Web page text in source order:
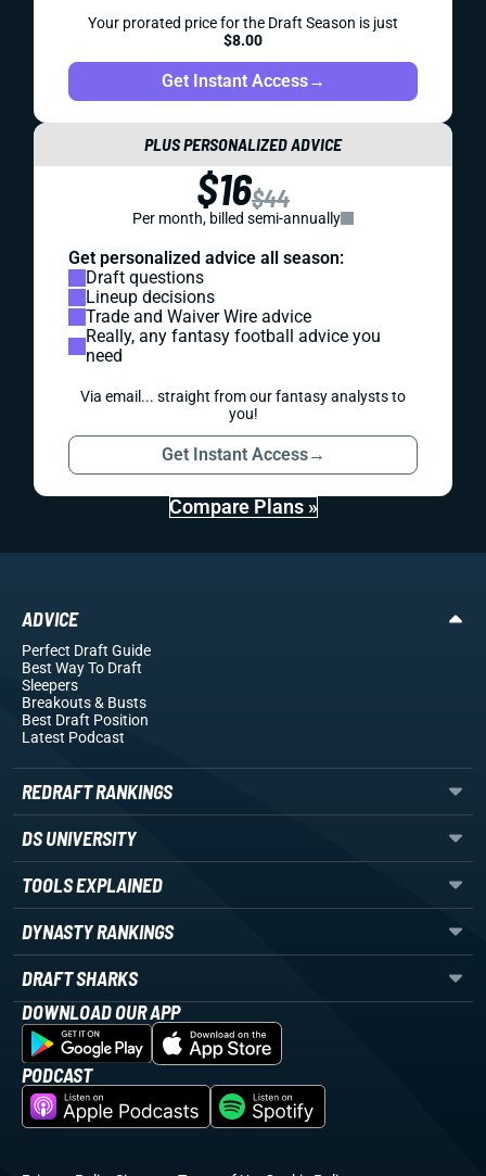
Your prorated price for the Draft Season is just
$8.00
Get Instant Access→
PLUS PERSONALIZED ADVICE
$16$44
Per month, billed semi-annually
Get personalized advice all season:
Draft questions
Lineup decisions
Trade and Waiver Wire advice
Really, any fantasy football advice you
need
Via email... straight from our fantasy analysts to
you!
Get Instant Access→
Compare Plans »
ADVICE
Perfect Draft Guide
Best Way To Draft
Sleepers
Breakouts& Busts
Best Draft Position
Latest Podcast
REDRAFT RANKINGS
DS UNIVERSITY
TOOLS EXPLAINED
DYNASTY RANKINGS
DRAFT SHARKS
DOWNLOAD OUR APP
PODCAST